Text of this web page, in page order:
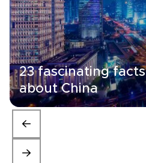
23 fascinating facts
about China